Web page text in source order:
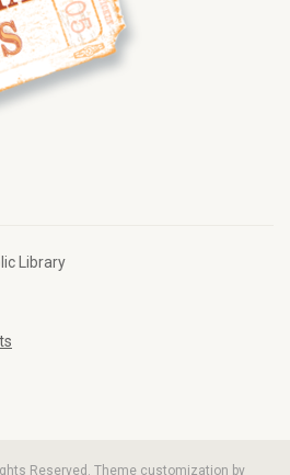
Library
Reserved. Theme customization by